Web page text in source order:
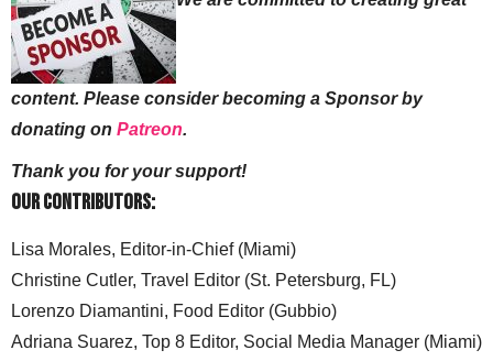
content. Please consider becoming a Sponsor by
donating on Patreon.
Thank you for your support!
Our Contributors:
Lisa Morales, Editor-in-Chief (Miami)
Christine Cutler, Travel Editor (St. Petersburg, FL)
Lorenzo Diamantini, Food Editor (Gubbio)
Adriana Suarez, Top 8 Editor, Social Media Manager (Miami)